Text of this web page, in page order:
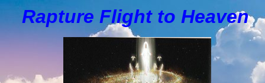
Rapture Flight to Heaven